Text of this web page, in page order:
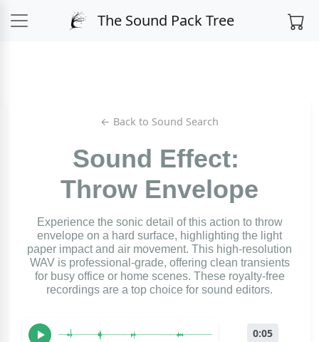
The Sound Pack Tree
← Back to Sound Search
Sound Effect:
Throw Envelope
Experience the sonic detail of this action to throw
envelope on a hard surface, highlighting the light
paper impact and air movement. This high-resolution
WAV is professional-grade, offering clean transients
for busy office or home scenes. These royalty-free
recordings are a top choice for sound editors.
0:05